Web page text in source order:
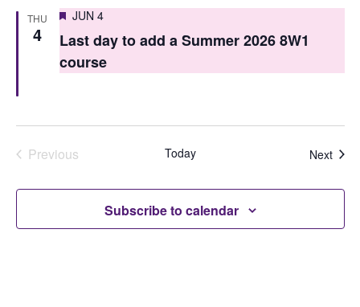
THU
4
Featured
JUN 4
Last day to add a Summer 2026 8W1
course
Previous
Today Next
Subscribe to calendar